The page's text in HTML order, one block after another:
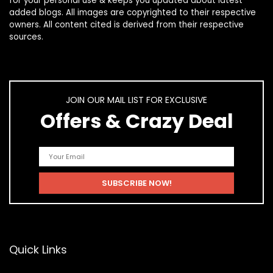
added blogs. All images are copyrighted to their respective
owners. All content cited is derived from their respective
sources.
JOIN OUR MAIL LIST FOR EXCLUSIVE
Offers & Crazy Deal
Quick Links